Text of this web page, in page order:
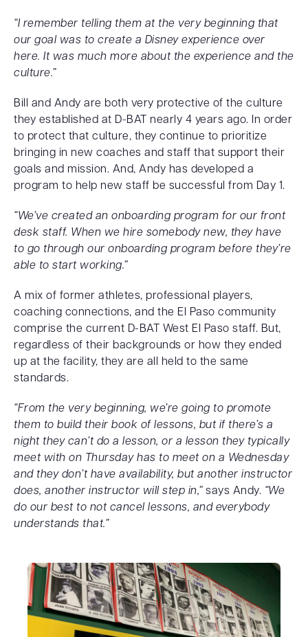
“I remember telling them at the very beginning that
our goal was to create a Disney experience over
here. It was much more about the experience and the
culture.”
Bill and Andy are both very protective of the culture
they established at D-BAT nearly 4 years ago. In order
to protect that culture, they continue to prioritize
bringing in new coaches and staff that support their
goals and mission. And, Andy has developed a
program to help new staff be successful from Day 1.
“We’ve created an onboarding program for our front
desk staff. When we hire somebody new, they have
to go through our onboarding program before they’re
able to start working.”
A mix of former athletes, professional players,
coaching connections, and the El Paso community
comprise the current D-BAT West El Paso staff. But,
regardless of their backgrounds or how they ended
up at the facility, they are all held to the same
standards.
“From the very beginning, we’re going to promote
them to build their book of lessons, but if there’s a
night they can’t do a lesson, or a lesson they typically
meet with on Thursday has to meet on a Wednesday
and they don’t have availability, but another instructor
does, another instructor will step in,”says Andy. “We
do our best to not cancel lessons, and everybody
understands that.”